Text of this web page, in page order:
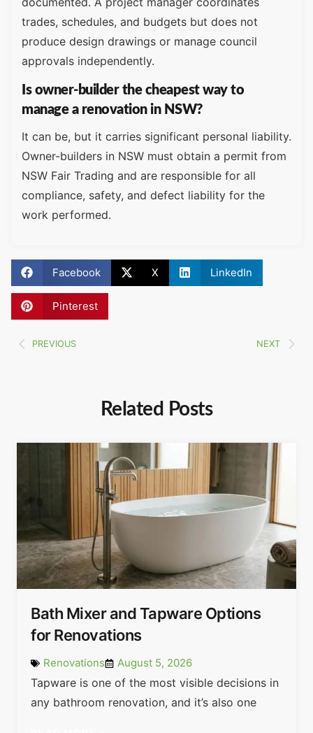
trades, schedules, and budgets but does not
produce design drawings or manage council
approvals independently.
Is owner-builder the cheapest way to
manage a renovation in NSW?
It can be, but it carries significant personal liability.
Owner-builders in NSW must obtain a permit from
NSW Fair Trading and are responsible for all
compliance, safety, and defect liability for the
work performed.
Facebook X LinkedIn
Pinterest
PREVIOUS NEXT
Related Posts
Bath Mixer and Tapware Options
for Renovations
Renovations August 5, 2026
Tapware is one of the most visible decisions in
any bathroom renovation, and it’s also one